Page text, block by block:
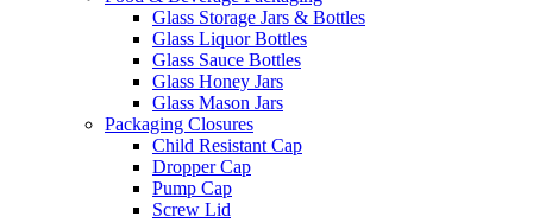
Glass Storage Jars & Bottles
Glass Liquor Bottles
Glass Sauce Bottles
Glass Honey Jars
Glass Mason Jars
Packaging Closures
Child Resistant Cap
Dropper Cap
Pump Cap
Screw Lid